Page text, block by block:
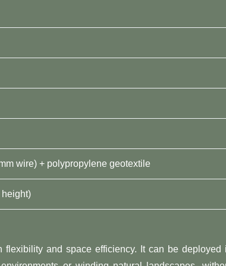
wire) + polypropylene geotextile
height)
flexibility and space efficiency. It can be deployed